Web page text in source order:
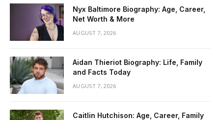
Nyx Baltimore Biography: Age, Career,
Net Worth & More
AUGUST 7, 2026
Aidan Thieriot Biography: Life, Family
and Facts Today
AUGUST 7, 2026
Caitlin Hutchison: Age, Career, Family